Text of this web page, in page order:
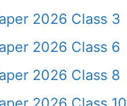
2026 Class 3
2026 Class 6
2026 Class 8